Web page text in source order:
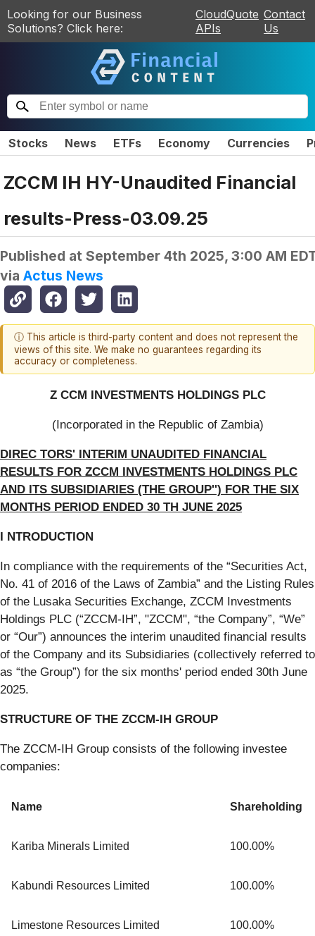
Looking for our Business
Solutions? Click here:
CloudQuote
APIs
Contact
Us
Stocks News ETFs Economy Currencies
ZCCM IH HY-Unaudited Financial
results-Press-03.09.25
Published at September 4th 2025, 3:00 AM
via Actus News
ⓘ This article is third-party content and does not represent the
views of this site. We make no guarantees regarding its
accuracy or completeness.
Z CCM INVESTMENTS HOLDINGS PLC
(Incorporated in the Republic of Zambia)
DIREC TORS' INTERIM UNAUDITED FINANCIAL
RESULTS FOR ZCCM INVESTMENTS HOLDINGS PLC
AND ITS SUBSIDIARIES (THE GROUP'') FOR THE SIX
MONTHS PERIOD ENDED 30 TH JUNE 2025
I NTRODUCTION
In compliance with the requirements of the “Securities Act,
No. 41 of 2016 of the Laws of Zambia” and the Listing Rules
of the Lusaka Securities Exchange, ZCCM Investments
Holdings PLC (“ZCCM-IH”, "ZCCM", “the Company”, “We”
or “Our”) announces the interim unaudited financial results
of the Company and its Subsidiaries (collectively referred to
as “the Group”) for the six months' period ended 30th June
2025.
STRUCTURE OF THE ZCCM-IH GROUP
The ZCCM-IH Group consists of the following investee
companies:
Name Shareholding
Kariba Minerals Limited 100.00%
Kabundi Resources Limited 100.00%
Limestone Resources Limited 100.00%